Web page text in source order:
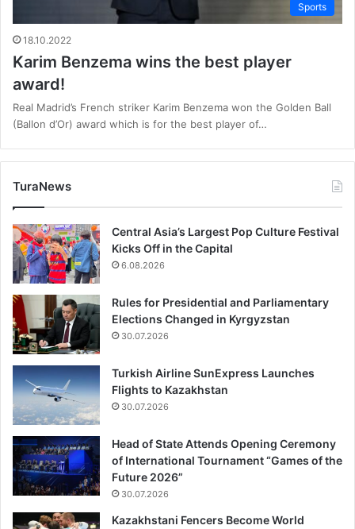
Sports
18.10.2022
Karim Benzema wins the best player
award!
Real Madrid’s French striker Karim Benzema won the Golden Ball
(Ballon d’Or) award which is for the best player of…
TuraNews
Central Asia’s Largest Pop Culture Festival
Kicks Off in the Capital
6.08.2026
Rules for Presidential and Parliamentary
Elections Changed in Kyrgyzstan
30.07.2026
Turkish Airline SunExpress Launches
Flights to Kazakhstan
30.07.2026
Head of State Attends Opening Ceremony
of International Tournament “Games of the
Future 2026”
30.07.2026
Kazakhstani Fencers Become World